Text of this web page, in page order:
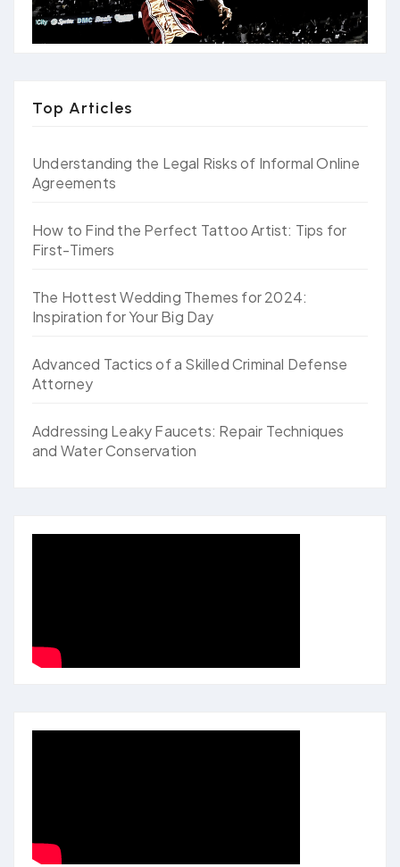
Top Articles
Understanding the Legal Risks of Informal Online
Agreements
How to Find the Perfect Tattoo Artist: Tips for
First-Timers
The Hottest Wedding Themes for 2024:
Inspiration for Your Big Day
Advanced Tactics of a Skilled Criminal Defense
Attorney
Addressing Leaky Faucets: Repair Techniques
and Water Conservation